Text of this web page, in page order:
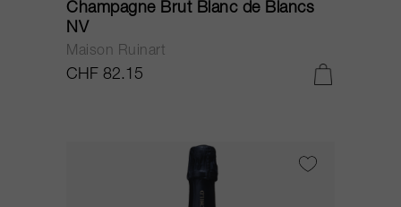
Champagne Brut Blanc de Blancs
NV
Maison Ruinart
CHF 82.15